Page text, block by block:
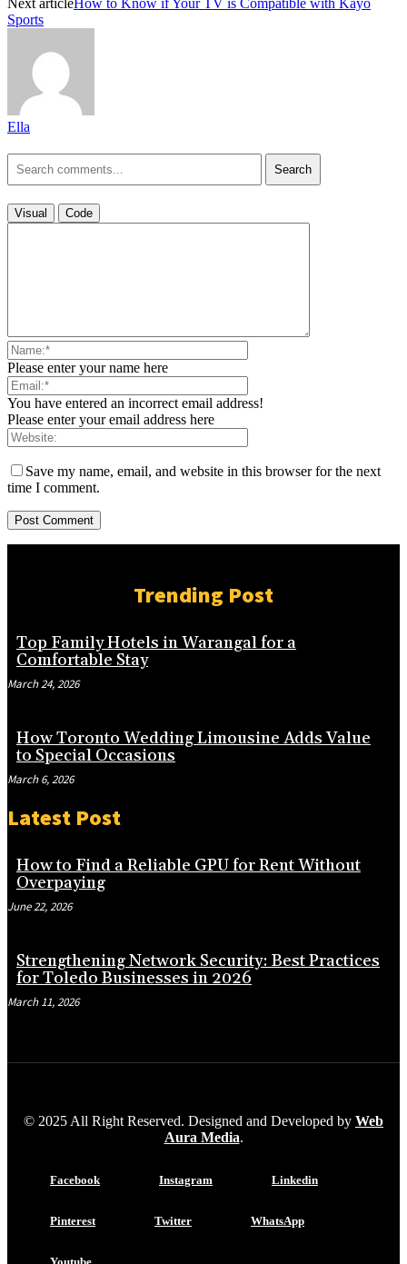
Sports
Ella
Search
Visual Code
Please enter your name here
You have entered an incorrect email address!
Please enter your email address here
Save my name, email, and website in this browser for the next
time I comment.
Trending Post
Top Family Hotels in Warangal for a
Comfortable Stay
March 24, 2026
How Toronto Wedding Limousine Adds Value
to Special Occasions
March 6, 2026
Latest Post
How to Find a Reliable GPU for Rent Without
Overpaying
June 22, 2026
Strengthening Network Security: Best Practices
for Toledo Businesses in 2026
March 11, 2026
© 2025 All Right Reserved. Designed and Developed by Web
Aura Media.
Facebook Instagram Linkedin
Pinterest Twitter WhatsApp